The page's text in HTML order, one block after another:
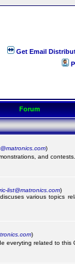
Get Email
Forum
)
and contests.
list@matronics.com)
various topics
)
everyting related to this